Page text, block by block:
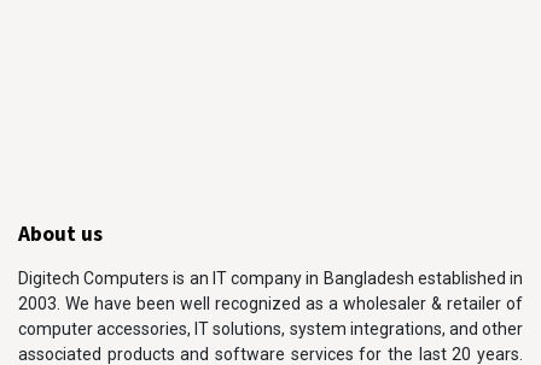
About us
Digitech Computers is an IT company in Bangladesh established in
2003. We have been well recognized as a wholesaler & retailer of
computer accessories, IT solutions, system integrations, and other
associated products and software services for the last 20 years.